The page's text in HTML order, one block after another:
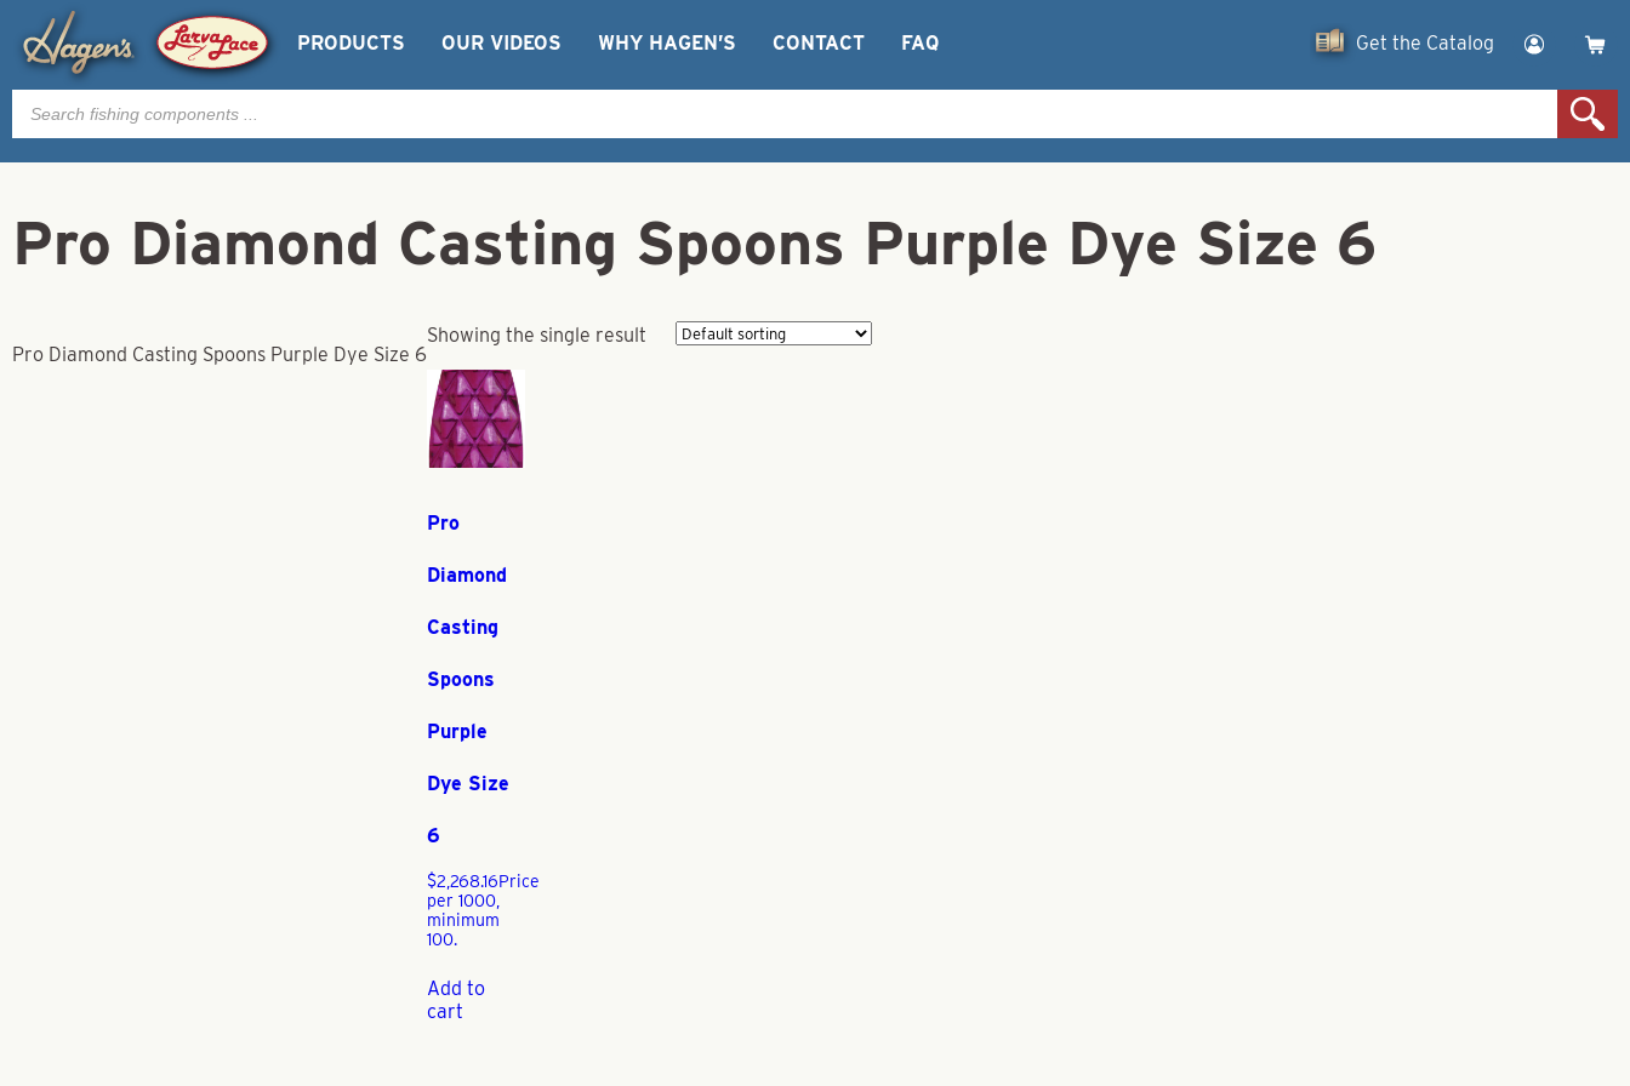
PRODUCTS OUR VIDEOS WHY HAGEN’S CONTACT FAQ Get the Catalog
Products
search
Pro Diamond Casting Spoons Purple Dye Size 6
Pro Diamond Casting Spoons Purple Dye Size 6
Showing the single result
Pro
Diamond
Casting
Spoons
Purple
Dye Size
6
$2,268.16Price
per 1000,
minimum
100.
Add to
cart